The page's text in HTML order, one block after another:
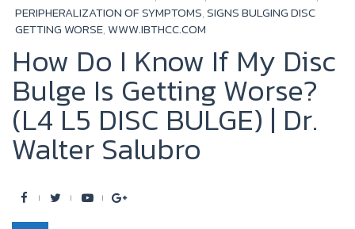
PERIPHERALIZATION OF SYMPTOMS,SIGNS BULGING DISC
GETTING WORSE, WWW.IBTHCC.COM
How Do I Know If My Disc
Bulge Is Getting Worse?
(L4 L5 DISC BULGE) | Dr.
Walter Salubro
F
a
Y
G